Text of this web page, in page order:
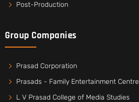
Post-Production
Group Companies
Prasad Corporation
Prasads - Family Entertainment Centre
L V Prasad College of Media Studies